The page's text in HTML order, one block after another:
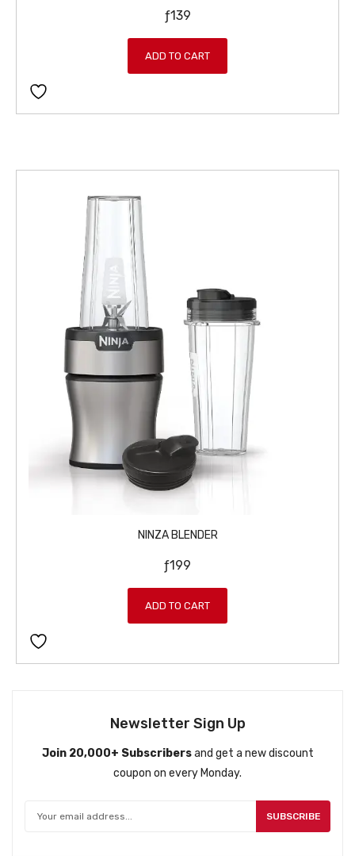
ƒ139
ADD TO CART
NINZA BLENDER
ƒ199
ADD TO CART
Newsletter Sign Up
Join 20,000+ Subscribersand get a new discount
coupon on every Monday.
SUBSCRIBE